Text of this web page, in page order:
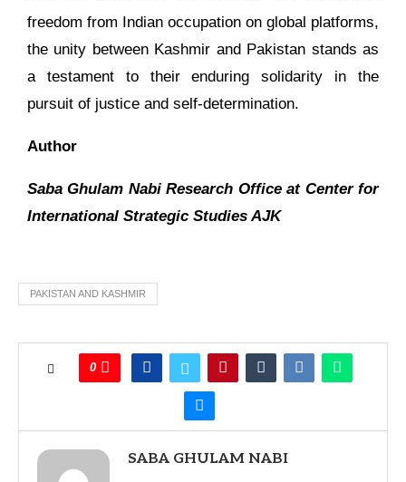
freedom from Indian occupation on global platforms,
the unity between Kashmir and Pakistan stands as
a testament to their enduring solidarity in the
pursuit of justice and self-determination.
Author
Saba Ghulam Nabi Research Office at Center for
International Strategic Studies AJK
PAKISTAN AND KASHMIR
0
SABA GHULAM NABI